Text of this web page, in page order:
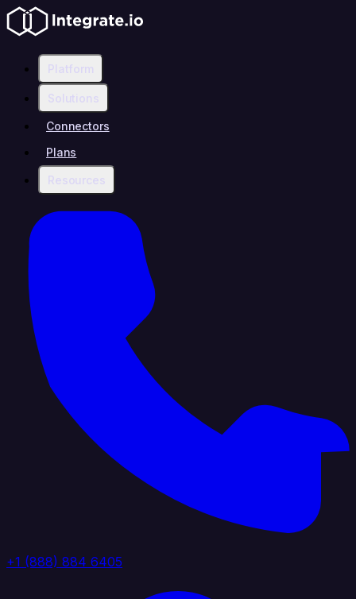
Platform
Solutions
Connectors
Plans
Resources
+1 (888) 884 6405